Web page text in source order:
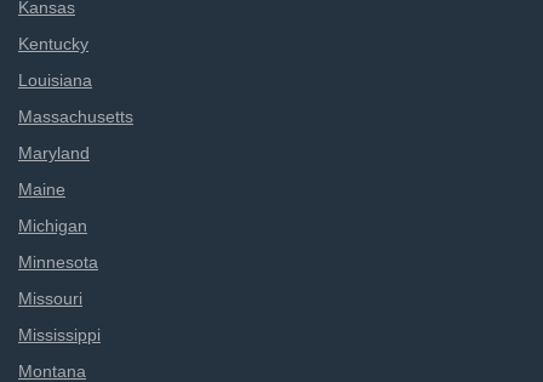
Kansas
Kentucky
Louisiana
Massachusetts
Maryland
Maine
Michigan
Minnesota
Missouri
Mississippi
Montana